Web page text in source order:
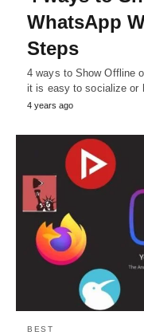
WhatsApp
Steps
4 ways to Show Offline
it is easy to socialize or
4 years ago
BEST